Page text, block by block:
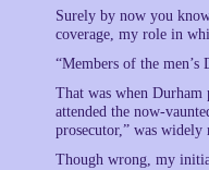
Surely by now you
coverage, my role in
“Members of the
That was when
attended the now-
prosecutor,” was widely
Though wrong, my